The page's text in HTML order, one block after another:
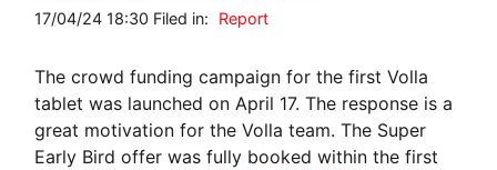
17/04/24 18:30 Filed in: Report
The crowd funding campaign for the first Volla
tablet was launched on April 17. The response is a
great motivation for the Volla team. The Super
Early Bird offer was fully booked within the first